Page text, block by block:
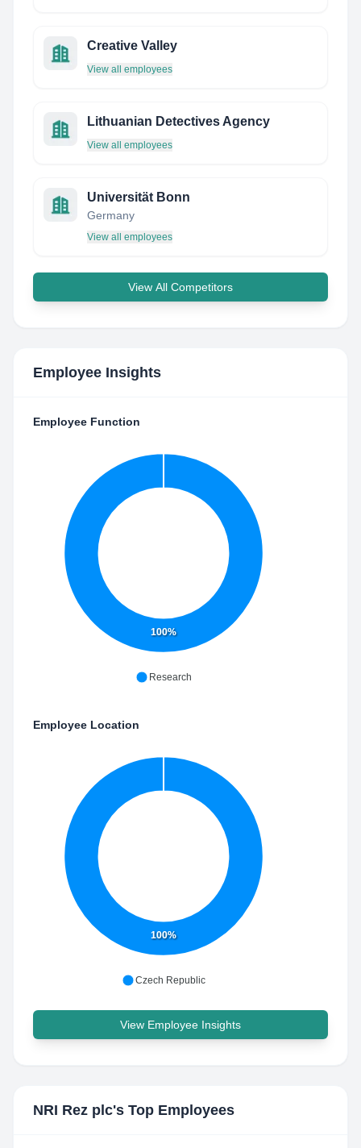
Creative Valley
View all employees
Lithuanian Detectives Agency
View all employees
Universität Bonn
Germany
View all employees
View All Competitors
Employee Insights
Employee Function
100%
Research
Employee Location
100%
Czech Republic
View Employee Insights
NRI Rez plc's Top Employees